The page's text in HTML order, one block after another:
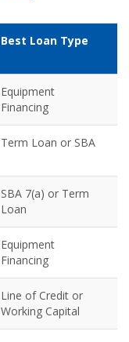
Best Loan Type
Equipment
Financing
Term Loan or SBA
SBA 7(a) or Term
Loan
Equipment
Financing
Line of Credit or
Working Capital